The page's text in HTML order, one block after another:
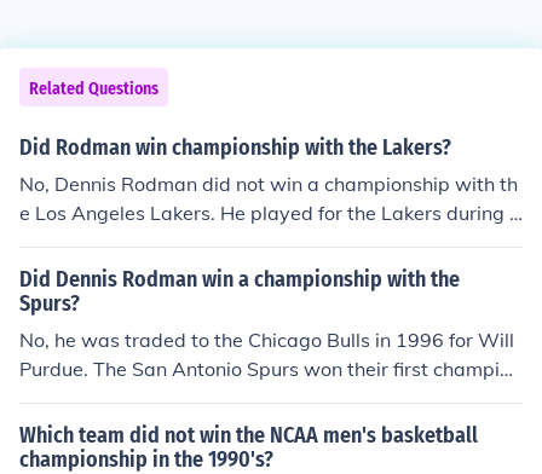
Related Questions
Did Rodman win championship with the Lakers?
No, Dennis Rodman did not win a championship with th
e Los Angeles Lakers. He played for the Lakers during t
he 1998-1999 NBA season, but the team did not win a
title that year. Rodman is best known for his champions
hip success with the Chicago Bulls in the 1990s.
Did Dennis Rodman win a championship with the
Spurs?
No, he was traded to the Chicago Bulls in 1996 for Will
Purdue. The San Antonio Spurs won their first champion
ship in 1999.
Which team did not win the NCAA men's basketball
championship in the 1990's?